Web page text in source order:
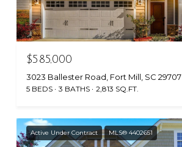
$585,000
3023 Ballester Road, Fort Mill, SC 29707
5 BEDS 3 BATHS 2,813 SQ.FT.
Active Under Contract MLS® 4402651